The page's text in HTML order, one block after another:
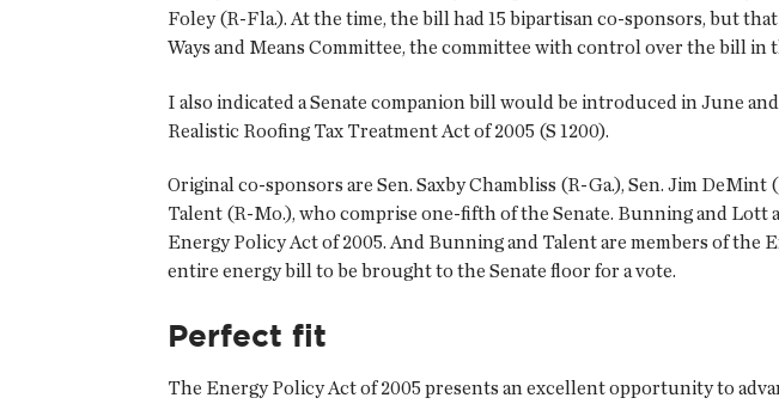
Foley (R-Fla.). At the time, the bill had 15 bipartisan co-sponsors, but
Ways and Means Committee, the committee with control over the bill in
I also indicated a Senate companion bill would be introduced in June
Realistic Roofing Tax Treatment Act of 2005 (S 1200).
Original co-sponsors are Sen. Saxby Chambliss (R-Ga.), Sen. Jim DeMint
Talent (R-Mo.), who comprise one-fifth of the Senate. Bunning and
Energy Policy Act of 2005. And Bunning and Talent are members of
entire energy bill to be brought to the Senate floor for a vote.
Perfect fit
The Energy Policy Act of 2005 presents an excellent opportunity to